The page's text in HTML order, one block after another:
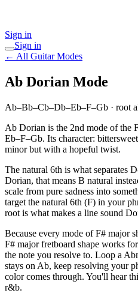
Sign in
Sign in
← All Guitar Modes
Ab Dorian Mode
Ab–Bb–Cb–Db–Eb–F–Gb · root
Ab Dorian is the 2nd mode of the
Eb–F–Gb. Its character:
minor but with a hopeful twist.
The natural 6th is what separates
Dorian, that means B natural
scale from pure sadness into
target the natural 6th (F) in your
root is what makes a line sound
Because every mode of F# major
F# major fretboard shape works
the note you resolve to. Loop a
stays on Ab, keep resolving your
color comes through. You'll hear
r&b.